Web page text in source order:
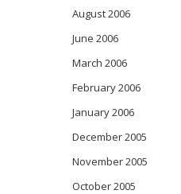
August 2006
June 2006
March 2006
February 2006
January 2006
December 2005
November 2005
October 2005